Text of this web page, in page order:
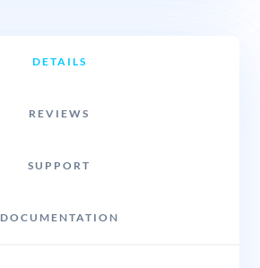
DETAILS
REVIEWS
SUPPORT
DOCUMENTATION